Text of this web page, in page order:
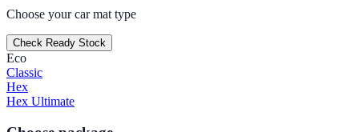
Choose your car mat type
Check Ready Stock
Eco
Classic
Hex
Hex Ultimate